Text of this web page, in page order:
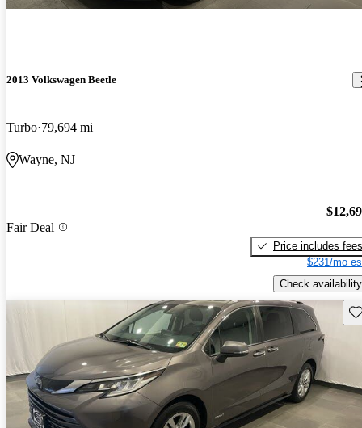
2013 Volkswagen Beetle
Turbo 79,694 mi
Wayne, NJ
Fair Deal
Price includes fees
$231/mo
Check availability